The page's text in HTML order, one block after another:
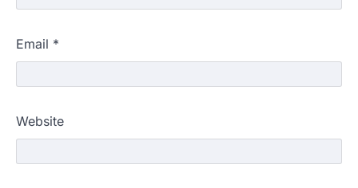
Email *
Website